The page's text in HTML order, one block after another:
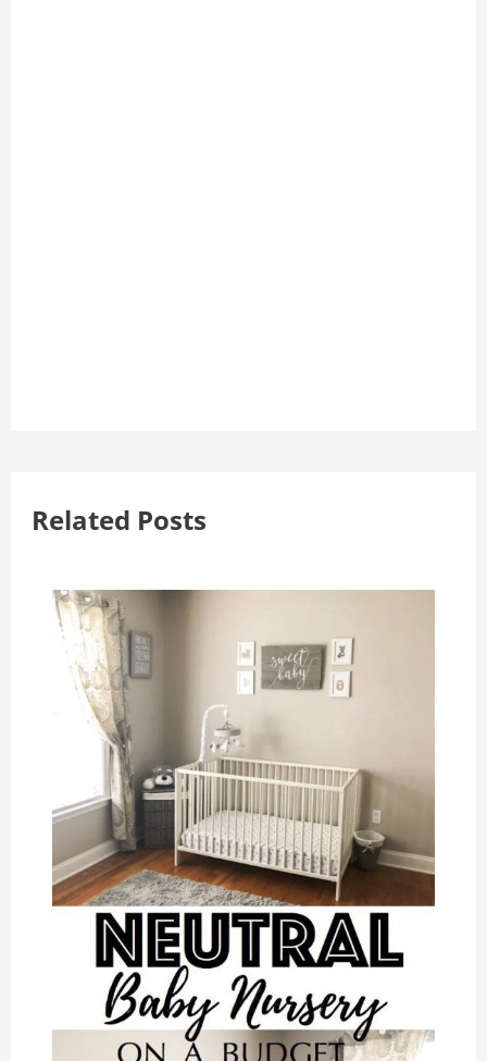
Related Posts